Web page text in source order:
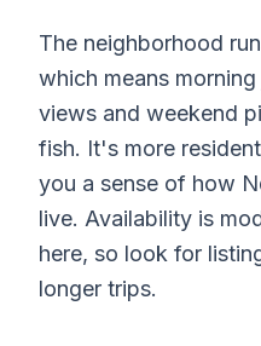
The neighborhood
which means
views and weekend
fish. It's more
you a sense of how
live. Availability is
here, so look for
longer trips.